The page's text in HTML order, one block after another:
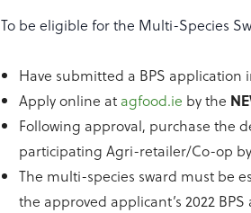
To be eligible for the Multi-Species
Have submitted a BPS application
Apply online at agfood.ie by the
Following approval, purchase the
participating Agri-retailer/Co-op by
The multi-species sward must be
the approved applicant’s 2022